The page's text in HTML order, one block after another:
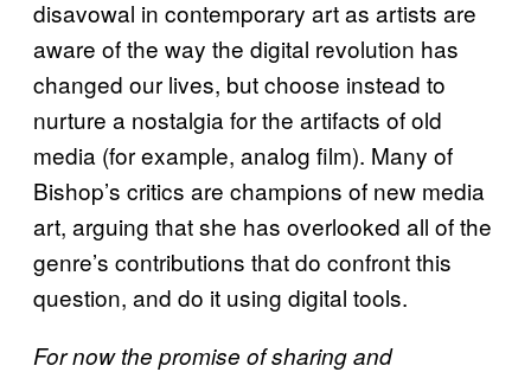
disavowal in contemporary art as artists are
aware of the way the digital revolution has
changed our lives, but choose instead to
nurture a nostalgia for the artifacts of old
media (for example, analog film). Many of
Bishop’s critics are champions of new media
art, arguing that she has overlooked all of the
genre’s contributions that do confront this
question, and do it using digital tools.
For now the promise of sharing and